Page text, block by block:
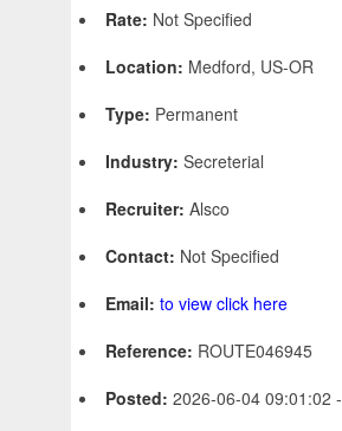
Rate: Not Specified
Location: Medford, US-OR
Type: Permanent
Industry: Secreterial
Recruiter: Alsco
Contact: Not Specified
Email: to view click here
Reference: ROUTE046945
Posted: 2026-06-04 09:01:02 -